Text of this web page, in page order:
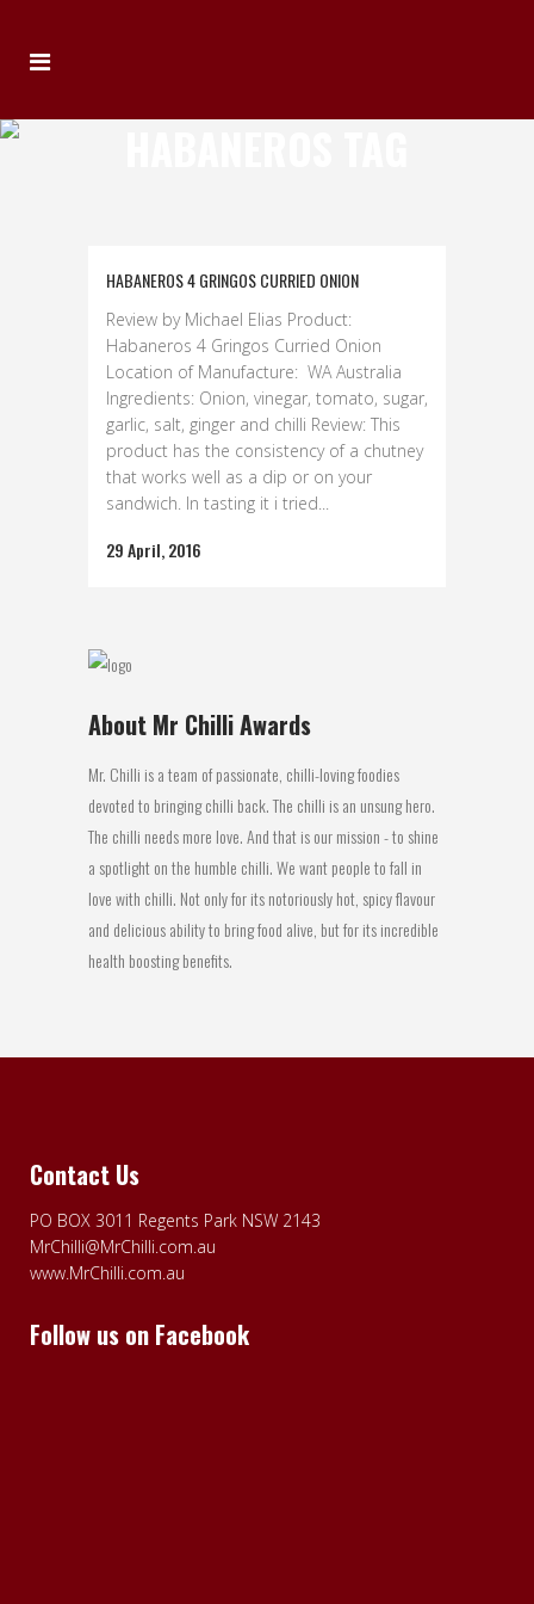
HABANEROS 4 GRINGOS CURRIED ONION
Review by Michael Elias Product:
Habaneros 4 Gringos Curried Onion
Location of Manufacture: WA Australia
Ingredients: Onion, vinegar, tomato, sugar,
garlic, salt, ginger and chilli Review: This
product has the consistency of a chutney
that works well as a dip or on your
sandwich. In tasting it i tried...
29 April, 2016
About Mr Chilli Awards
Mr. Chilli is a team of passionate, chilli-loving foodies
devoted to bringing chilli back. The chilli is an unsung hero.
The chilli needs more love. And that is our mission - to shine
a spotlight on the humble chilli. We want people to fall in
love with chilli. Not only for its notoriously hot, spicy flavour
and delicious ability to bring food alive, but for its incredible
health boosting benefits.
Contact Us
PO BOX 3011 Regents Park NSW 2143
MrChilli@MrChilli.com.au
www.MrChilli.com.au
Follow us on Facebook